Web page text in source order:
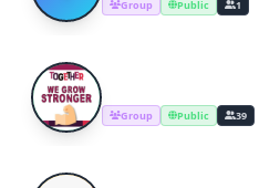
Group Public 1
Y Youtube
Group Public 39